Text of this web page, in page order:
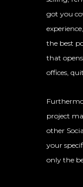
got you
the best
that
offices,
project
other
your
only the